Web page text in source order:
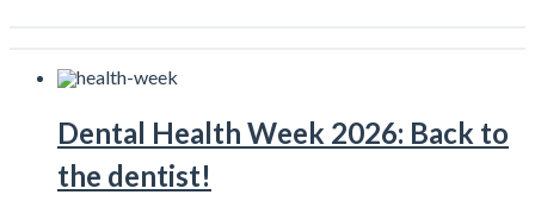
Dental Health Week 2026: Back to
the dentist!